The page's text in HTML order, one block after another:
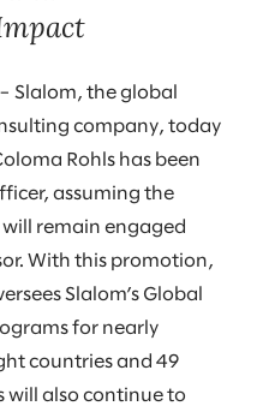
– Slalom, the global
company, today
Rohls has been
assuming the
remain engaged
With this promotion,
Slalom’s Global
for nearly
countries and 49
will also continue to